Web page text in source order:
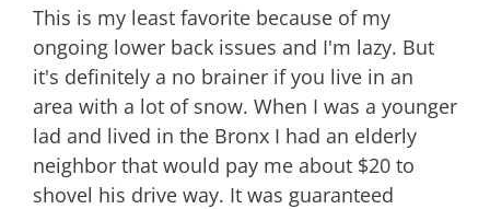
This is my least favorite because of my
ongoing lower back issues and I'm lazy. But
it's definitely a no brainer if you live in an
area with a lot of snow. When I was a younger
lad and lived in the Bronx I had an elderly
neighbor that would pay me about $20 to
shovel his drive way. It was guaranteed